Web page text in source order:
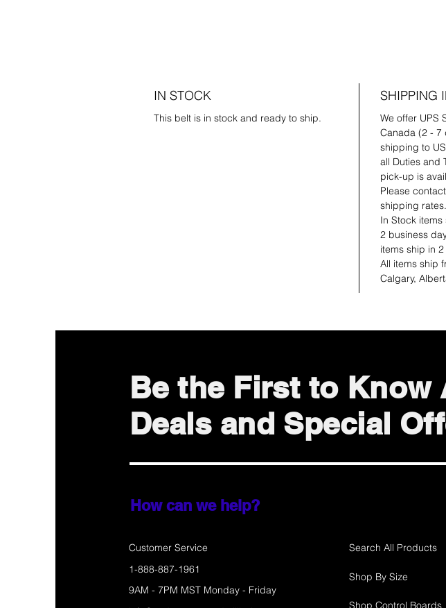
IN STOCK
This belt is in stock and ready to ship.
SHIPPING
We offer UPS
Canada (2 - 7
shipping to
all Duties and
pick-up is
Please
shipping rates.
In Stock
2 business
items ship in
All items ship
Calgary,
Be the First to Know
Deals and Special
How can we help?
Customer Service
Search All Products
1-888-887-1961
9AM - 7PM MST Monday - Friday
Shop By Size
Shop Control Boards